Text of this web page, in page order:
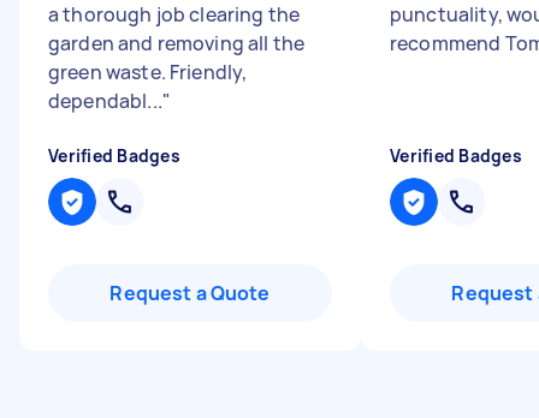
a thorough job clearing the
garden and removing all the
green waste. Friendly,
dependabl..."
Verified Badges
Request a Quote
punctuality,
recommend
Verified Badges
Request